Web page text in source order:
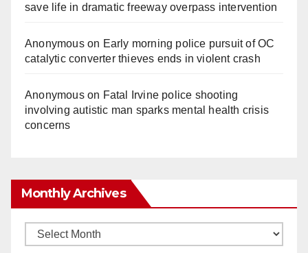
save life in dramatic freeway overpass intervention
Anonymouson Early morning police pursuit of OC
catalytic converter thieves ends in violent crash
Anonymouson Fatal Irvine police shooting
involving autistic man sparks mental health crisis
concerns
Monthly Archives
Monthly